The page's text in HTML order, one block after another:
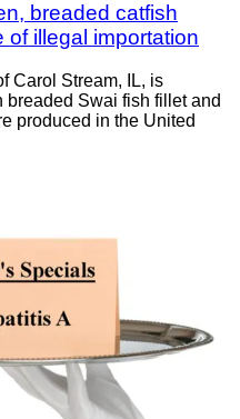
breaded catfish
illegal importation
Carol Stream, IL, is
breaded Swai fish fillet and
produced in the United